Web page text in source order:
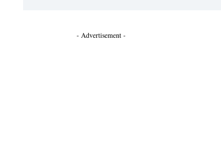
- Advertisement -